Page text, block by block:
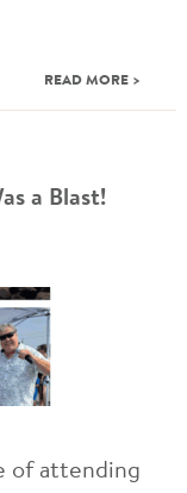
READ MORE >
a Blast!
of attending